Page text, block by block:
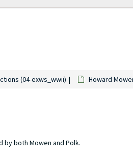
(04-exws_wwii) Howard
both Mowen and Polk.